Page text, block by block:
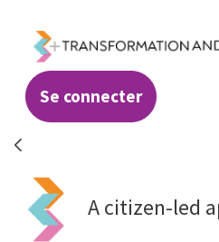
Se connecter
Resources -
A citizen-led